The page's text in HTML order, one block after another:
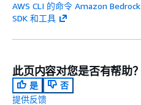
AWS CLI 的命令 Amazon Bedrock
SDK 和工具
此页内容对您是否有帮助？
是
否
提供反馈